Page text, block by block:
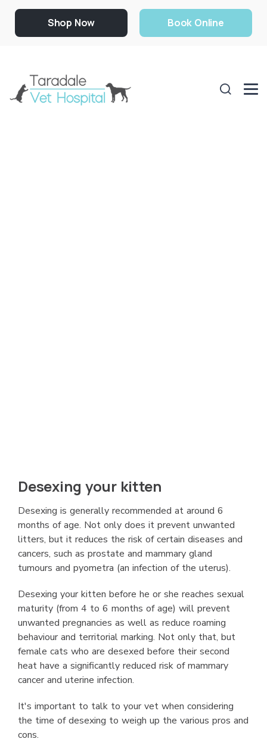
Shop Now Book Online
Desexing your kitten
Desexing is generally recommended at around 6
months of age. Not only does it prevent unwanted
litters, but it reduces the risk of certain diseases and
cancers, such as prostate and mammary gland
tumours and pyometra (an infection of the uterus).
Desexing your kitten before he or she reaches sexual
maturity (from 4 to 6 months of age) will prevent
unwanted pregnancies as well as reduce roaming
behaviour and territorial marking. Not only that, but
female cats who are desexed before their second
heat have a significantly reduced risk of mammary
cancer and uterine infection.
It's important to talk to your vet when considering
the time of desexing to weigh up the various pros and
cons.